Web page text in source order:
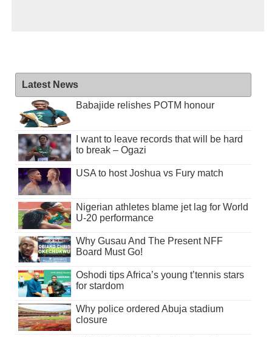
Latest News
Babajide relishes POTM honour
I want to leave records that will be hard
to break – Ogazi
USA to host Joshua vs Fury match
Nigerian athletes blame jet lag for World
U-20 performance
Why Gusau And The Present NFF
Board Must Go!
Oshodi tips Africa’s young t’tennis stars
for stardom
Why police ordered Abuja stadium
closure